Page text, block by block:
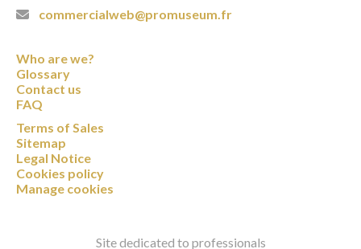
commercialweb@promuseum.fr
Who are we?
Glossary
Contact us
FAQ
Terms of Sales
Sitemap
Legal Notice
Cookies policy
Manage cookies
Site dedicated to professionals